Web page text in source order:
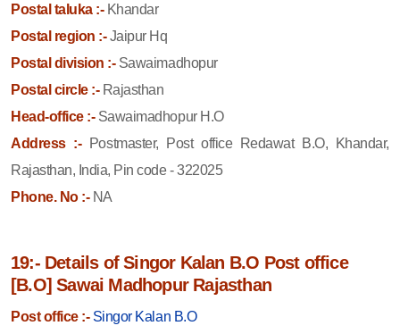
Postal taluka :-Khandar
Postal region :-Jaipur Hq
Postal division :-Sawaimadhopur
Postal circle :-Rajasthan
Head-office :-Sawaimadhopur H.O
Address :- Postmaster, Post office Redawat B.O, Khandar,
Rajasthan, India, Pin code - 322025
Phone. No :-NA
19:- Details of Singor Kalan B.O Post office
[B.O] Sawai Madhopur Rajasthan
Post office :- Singor Kalan B.O